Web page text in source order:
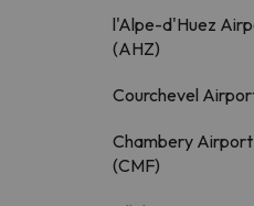
l'Alpe-d'Huez
(AHZ)
Courchevel
Chambery
(CMF)